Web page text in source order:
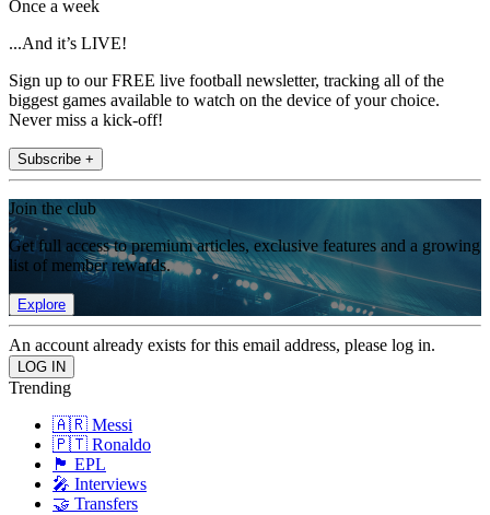
Once a week
...And it’s LIVE!
Sign up to our FREE live football newsletter, tracking all of the
biggest games available to watch on the device of your choice.
Never miss a kick-off!
Subscribe +
Join the club
Get full access to premium articles, exclusive features and a growing
list of member rewards.
Explore
An account already exists for this email address, please log in.
Trending
🇦🇷 Messi
🇵🇹 Ronaldo
🏴󠁧󠁢󠁥󠁮󠁧󠁿 EPL
🎤 Interviews
🤝 Transfers